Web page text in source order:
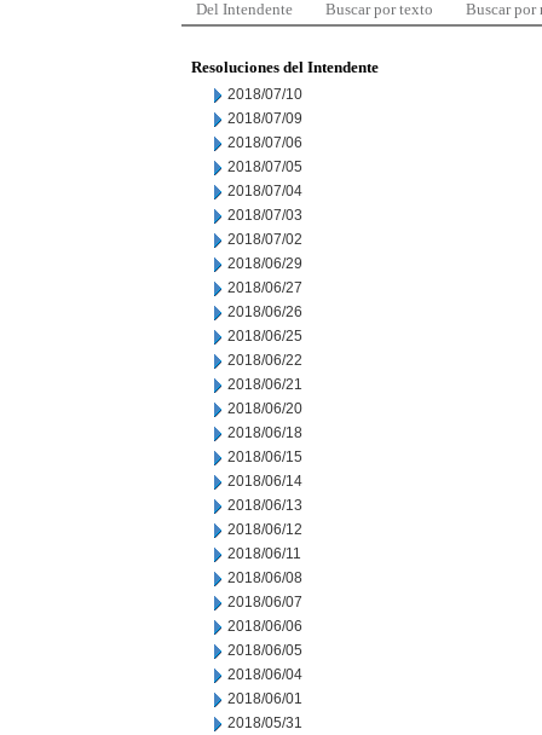
Del Intendente Buscar por texto Buscar por
Resoluciones del Intendente
2018/07/10
2018/07/09
2018/07/06
2018/07/05
2018/07/04
2018/07/03
2018/07/02
2018/06/29
2018/06/27
2018/06/26
2018/06/25
2018/06/22
2018/06/21
2018/06/20
2018/06/18
2018/06/15
2018/06/14
2018/06/13
2018/06/12
2018/06/11
2018/06/08
2018/06/07
2018/06/06
2018/06/05
2018/06/04
2018/06/01
2018/05/31